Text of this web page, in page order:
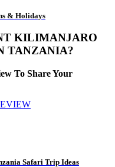
& Holidays
KILIMANJARO
TANZANIA?
To Share Your
Safari Trip Ideas